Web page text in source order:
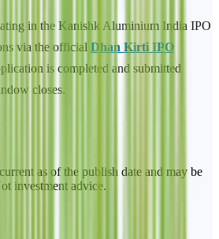
in the Kanishk Aluminium India IPO
via the official Dhan Kirti IPO
is completed and submitted
closes.
as of the publish date and may be
investment advice.